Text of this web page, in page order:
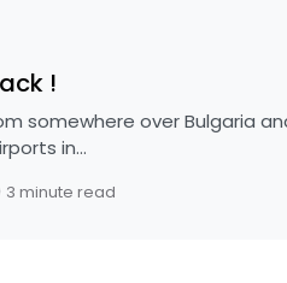
!
somewhere over Bulgaria
in…
3 minute read